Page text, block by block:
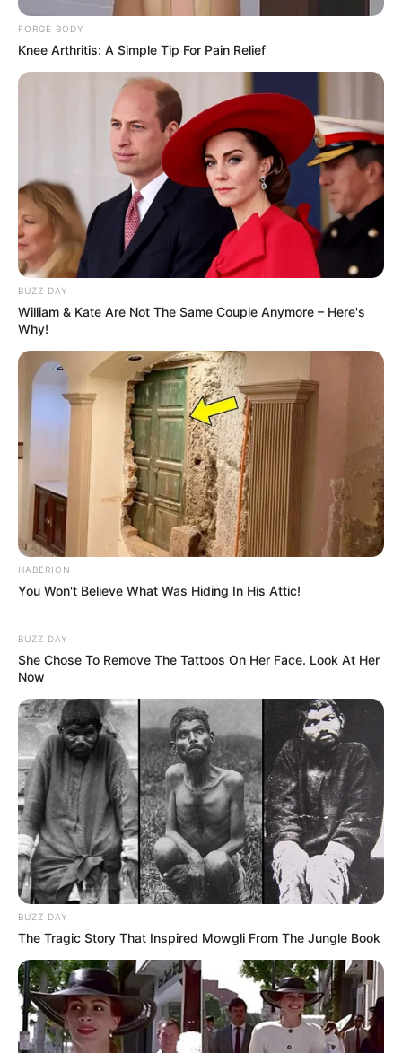
FORGE BODY
Knee Arthritis: A Simple Tip For Pain Relief
BUZZ DAY
William & Kate Are Not The Same Couple Anymore – Here's
Why!
HABERION
You Won't Believe What Was Hiding In His Attic!
BUZZ DAY
She Chose To Remove The Tattoos On Her Face. Look At Her
Now
BUZZ DAY
The Tragic Story That Inspired Mowgli From The Jungle Book